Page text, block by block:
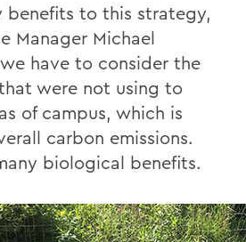
benefits to this strategy,
Manager Michael
have to consider the
were not using to
of campus, which is
carbon emissions.
biological benefits.